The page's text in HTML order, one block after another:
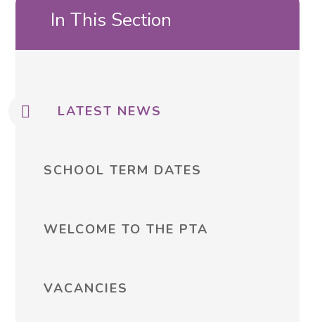
In This Section
LATEST NEWS
SCHOOL TERM DATES
WELCOME TO THE PTA
VACANCIES